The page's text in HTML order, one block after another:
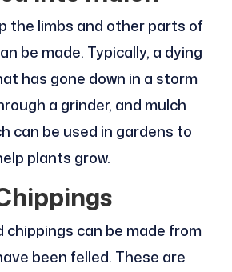
the limbs and other parts of
be made. Typically, a dying
has gone down in a storm
a grinder, and mulch
can be used in gardens to
plants grow.
chippings can be made from
been felled. These are